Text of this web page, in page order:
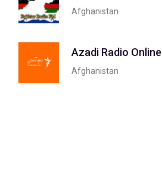
Afghanistan
Azadi Radio Online
Afghanistan